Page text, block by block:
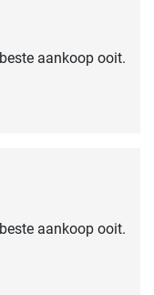
aankoop ooit.
aankoop ooit.